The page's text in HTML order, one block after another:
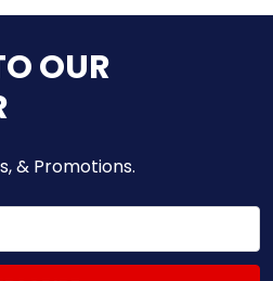
OUR
& Promotions.